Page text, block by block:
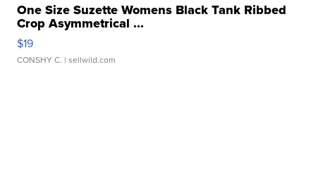
One Size Suzette Womens Black Tank Ribbed
Crop Asymmetrical ...
$19
CONSHY C. | sellwild.com